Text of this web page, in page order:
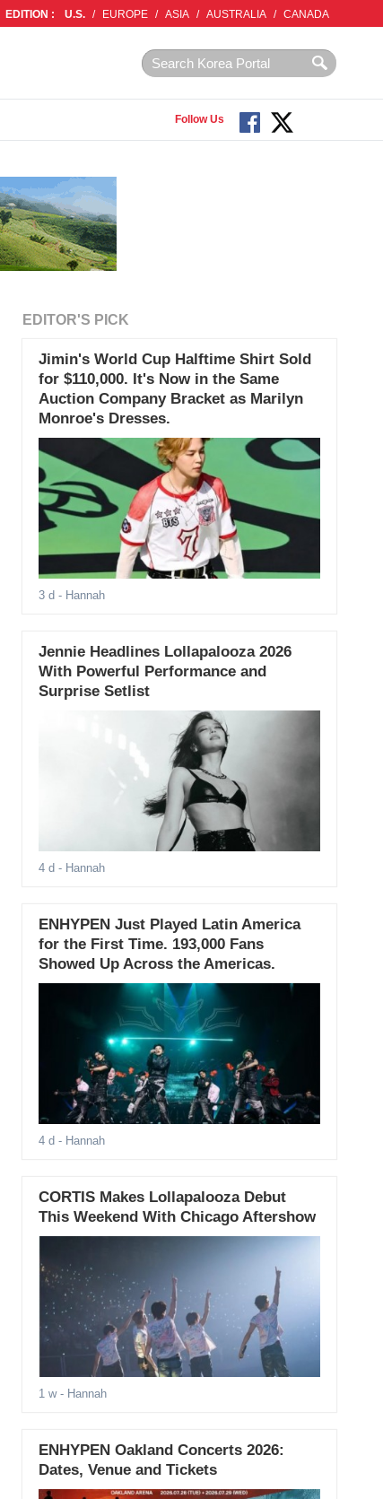
EDITION : U.S. / EUROPE / ASIA / AUSTRALIA / CANADA
Follow Us
EDITOR'S PICK
Jimin's World Cup Halftime Shirt Sold
for $110,000. It's Now in the Same
Auction Company Bracket as Marilyn
Monroe's Dresses.
3 d - Hannah
Jennie Headlines Lollapalooza 2026
With Powerful Performance and
Surprise Setlist
4 d - Hannah
ENHYPEN Just Played Latin America
for the First Time. 193,000 Fans
Showed Up Across the Americas.
4 d - Hannah
CORTIS Makes Lollapalooza Debut
This Weekend With Chicago Aftershow
1 w- Hannah
ENHYPEN Oakland Concerts 2026:
Dates, Venue and Tickets